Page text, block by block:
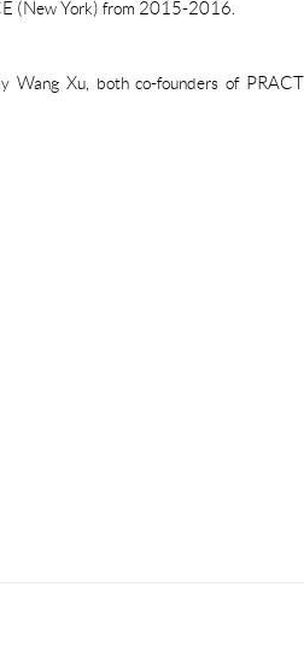
(New York) from 2015-2016.
Wang Xu, both co-founders of